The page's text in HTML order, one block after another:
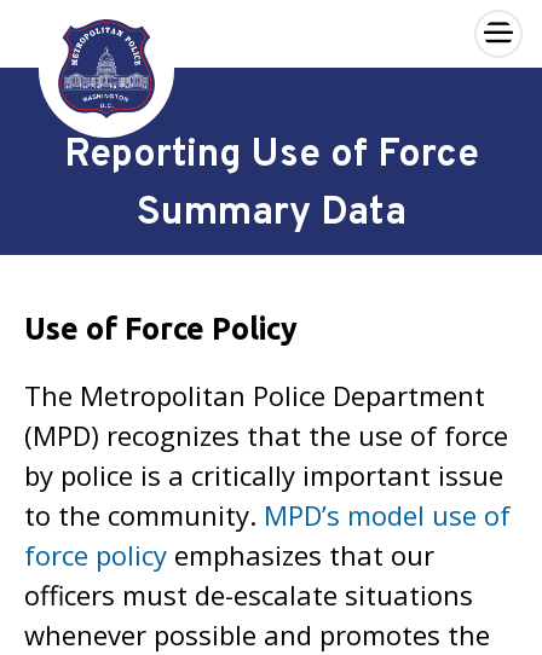
Skip to main content
×
Reporting Use of Force
Summary Data
Use of Force Policy
The Metropolitan Police Department
(MPD) recognizes that the use of force
by police is a critically important issue
to the community. MPD’s model use of
force policy emphasizes that our
officers must de-escalate situations
whenever possible and promotes the